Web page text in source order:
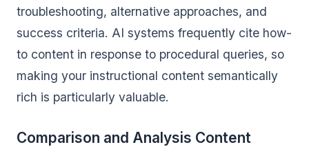
troubleshooting, alternative approaches, and
success criteria. AI systems frequently cite how-
to content in response to procedural queries, so
making your instructional content semantically
rich is particularly valuable.
Comparison and Analysis Content